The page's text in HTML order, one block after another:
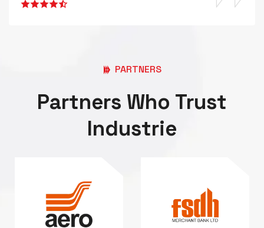
PARTNERS
Partners Who Trust
Industrie